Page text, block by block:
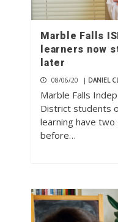
Marble Falls
learners now
later
08/06/20 | DANIEL
Marble Falls
District students
learning have
before…